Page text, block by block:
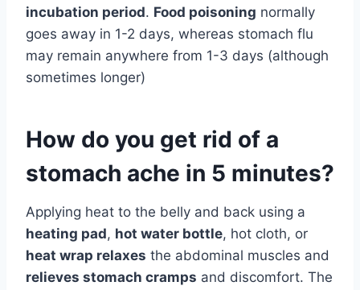
incubation period. Food poisoning normally
goes away in 1-2 days, whereas stomach flu
may remain anywhere from 1-3 days (although
sometimes longer)
How do you get rid of a
stomach ache in 5 minutes?
Applying heat to the belly and back using a
heating pad, hot water bottle, hot cloth, or
heat wrap relaxes the abdominal muscles and
relieves stomach cramps and discomfort. The